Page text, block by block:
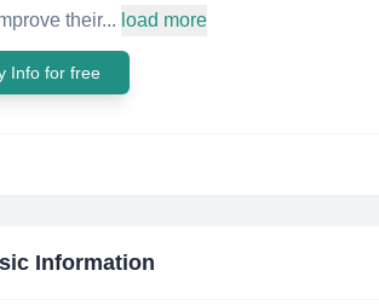
their... load more
Info for free
Information